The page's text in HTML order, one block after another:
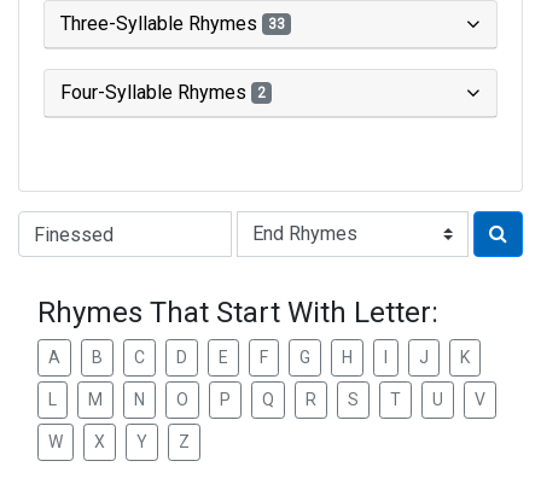
Three-Syllable Rhymes 33
Four-Syllable Rhymes 2
Type of Rhyme:
Rhymes That Start With Letter:
A B C D E F G H J K
M N O P Q R S T U V
W X Y Z